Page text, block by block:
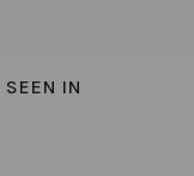
SEEN IN